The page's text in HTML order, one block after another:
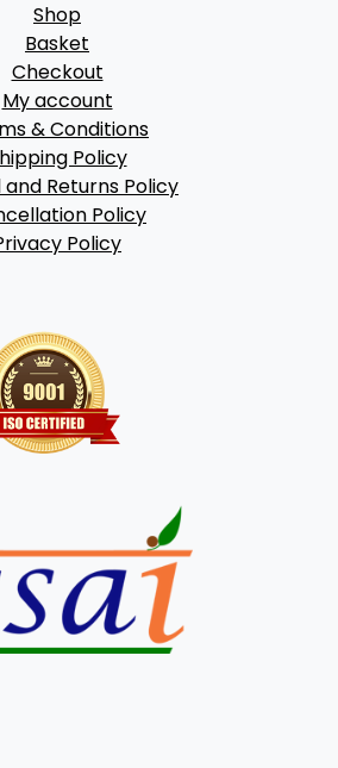
Shop
Basket
Checkout
My account
& Conditions
Policy
and Returns Policy
Policy
Policy